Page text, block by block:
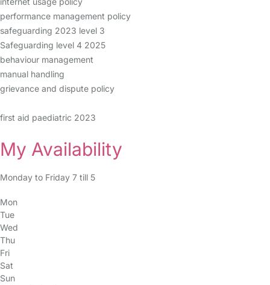
performance management policy
safeguarding 2023 level 3
Safeguarding level 4 2025
behaviour management
manual handling
grievance and dispute policy
first aid paediatric 2023
My Availability
Monday to Friday 7 till 5
Mon
Tue
Wed
Thu
Fri
Sat
Sun